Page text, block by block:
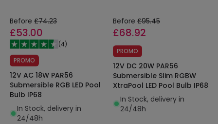
Before £74.23
£53.00
(4)
PROMO
12V AC 18W PAR56
Submersible RGB LED Pool
Bulb IP68
In Stock, delivery in
24/48h
Before £95.45
£68.92
PROMO
12V DC 20W PAR56
Submersible Slim RGBW
XtraPool LED Pool Bulb IP68
In Stock, delivery in
24/48h